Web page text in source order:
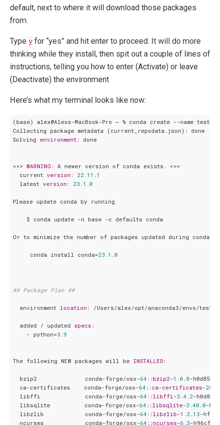
default, next to where it will download those packages
from.
Type y for “yes” and hit enter to proceed. It will do more
thinking while they install, then spit out a couple of lines of
instructions, telling you how to enter (Activate) or leave
(Deactivate) the environment
Here’s what my terminal looks like now:
(base) alex@Alexs-MacBook-Pro ~ % conda create --name
Collecting package metadata (current_repodata.json): done
Solving environment: done
==> WARNING:
A newer version of conda exists. <==
  current
version: 22.11 .1
  latest
version: 23.1 . 0
Please update conda by running
    $ conda update -n base -c defaults conda
Or to minimize the number of packages updated during conda
     conda install conda=
23.1 . 0
## Package Plan ##
  environment
location: /Users/alex/opt/anaconda3/envs/
  added / updated
specs:
    - python=
3.9
The following NEW packages will be INSTALLED:
  bzip2              conda-forge/osx-
64 : :bzip2-1.0 . 8-
  ca-certificates    conda-forge/osx-
64 : :ca-certificates-
  libffi             conda-forge/osx-
64 : :libffi-3.4 . 2-
  libsqlite          conda-forge/osx-
64 : :libsqlite-3.40 . 0-
  libzlib            conda-forge/osx-
64 : :libzlib-1.2 .13-
  ncurses            conda-forge/osx-
64 : :ncurses-6.3-